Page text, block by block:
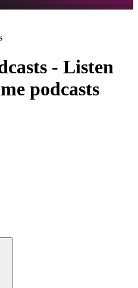
- Listen
podcasts